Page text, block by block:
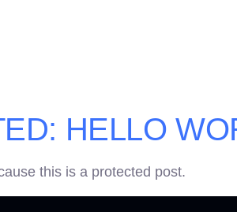
HELLO
this is a protected post.